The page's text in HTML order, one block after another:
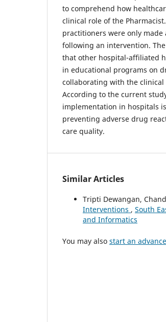
to comprehend how
clinical role of the
practitioners were only
following an intervention.
that other hospital-affiliated
in educational programs on
collaborating with the clinical
According to the current
implementation in hospitals
preventing adverse drug
care quality.
Similar Articles
Tripti Dewangan,
Interventions , South
and Informatics
You may also start an